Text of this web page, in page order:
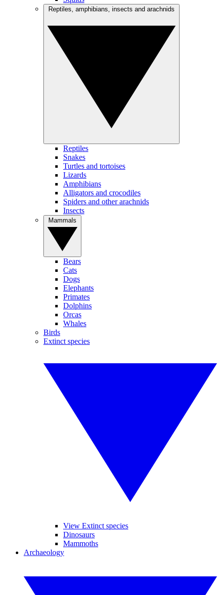
Reptiles
Snakes
Turtles and tortoises
Lizards
Amphibians
Alligators and crocodiles
Spiders and other arachnids
Insects
Bears
Cats
Dogs
Elephants
Primates
Dolphins
Orcas
Whales
Birds
Extinct species
View Extinct species
Dinosaurs
Mammoths
Archaeology